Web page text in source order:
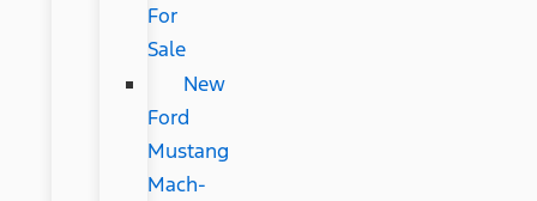
For
Sale
New
Ford
Mustang
Mach-